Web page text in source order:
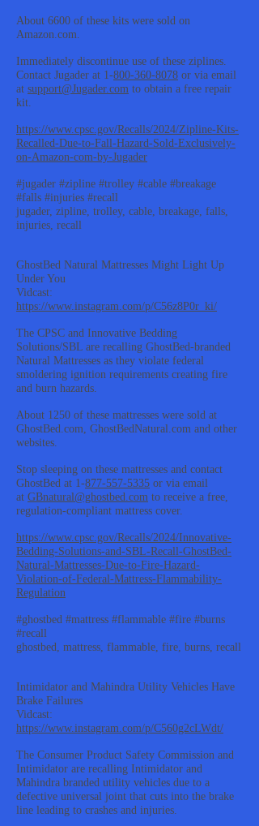
About 6600 of these kits were sold on
Amazon.com.
Immediately discontinue use of these ziplines.
Contact Jugader at 1-800-360-8078 or via email
at support@Jugader.com to obtain a free repair
kit.
https://www.cpsc.gov/Recalls/2024/Zipline-Kits-
Recalled-Due-to-Fall-Hazard-Sold-Exclusively-
on-Amazon-com-by-Jugader
#jugader #zipline #trolley #cable #breakage
#falls #injuries #recall
jugader, zipline, trolley, cable, breakage, falls,
injuries, recall
GhostBed Natural Mattresses Might Light Up
Under You
Vidcast:
https://www.instagram.com/p/C56z8P0r_ki/
The CPSC and Innovative Bedding
Solutions/SBL are recalling GhostBed-branded
Natural Mattresses as they violate federal
smoldering ignition requirements creating fire
and burn hazards.
About 1250 of these mattresses were sold at
GhostBed.com, GhostBedNatural.com and other
websites.
Stop sleeping on these mattresses and contact
GhostBed at 1-877-557-5335 or via email
at GBnatural@ghostbed.com to receive a free,
regulation-compliant mattress cover.
https://www.cpsc.gov/Recalls/2024/Innovative-
Bedding-Solutions-and-SBL-Recall-GhostBed-
Natural-Mattresses-Due-to-Fire-Hazard-
Violation-of-Federal-Mattress-Flammability-
Regulation
#ghostbed #mattress #flammable #fire #burns
#recall
ghostbed, mattress, flammable, fire, burns, recall
Intimidator and Mahindra Utility Vehicles Have
Brake Failures
Vidcast:
https://www.instagram.com/p/C560g2cLWdt/
The Consumer Product Safety Commission and
Intimidator are recalling Intimidator and
Mahindra branded utility vehicles due to a
defective universal joint that cuts into the brake
line leading to crashes and injuries.